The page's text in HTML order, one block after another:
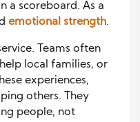
a scoreboard. As a
emotional strength.
Teams often
local families, or
experiences,
others. They
people, not